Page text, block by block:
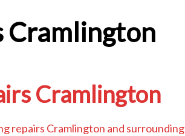
Cramlington
Cramlington
repairs Cramlington and surrounding